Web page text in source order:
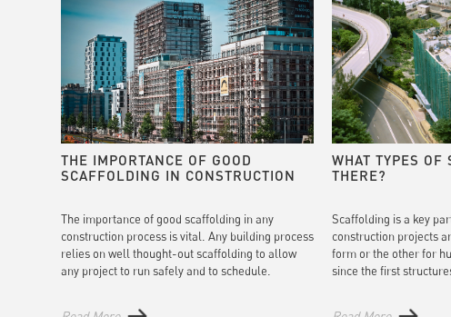
THE IMPORTANCE OF GOOD
SCAFFOLDING IN CONSTRUCTION
The importance of good scaffolding in any
construction process is vital. Any building process
relies on well thought-out scaffolding to allow
any project to run safely and to schedule.
WHAT TYPES OF
THERE?
Scaffolding is a key
construction projects
form or the other for
since the first